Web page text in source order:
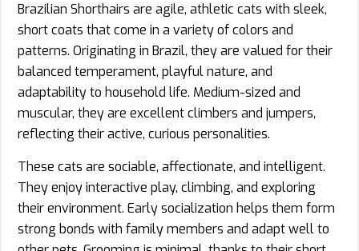
Brazilian Shorthairs are agile, athletic cats with sleek,
short coats that come in a variety of colors and
patterns. Originating in Brazil, they are valued for their
balanced temperament, playful nature, and
adaptability to household life. Medium-sized and
muscular, they are excellent climbers and jumpers,
reflecting their active, curious personalities.
These cats are sociable, affectionate, and intelligent.
They enjoy interactive play, climbing, and exploring
their environment. Early socialization helps them form
strong bonds with family members and adapt well to